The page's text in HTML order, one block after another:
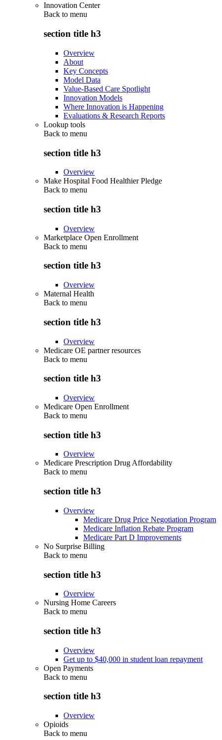
Innovation Center
Back to menu
section title h3
Overview
About
Key Concepts
Model Data
Value-Based Care Spotlight
Innovation Models
Where Innovation is Happening
Evaluations & Research Reports
Lookup tools
Back to menu
section title h3
Overview
Make Hospital Food Healthier Pledge
Back to menu
section title h3
Overview
Marketplace Open Enrollment
Back to menu
section title h3
Overview
Maternal Health
Back to menu
section title h3
Overview
Medicare OE partner resources
Back to menu
section title h3
Overview
Medicare Open Enrollment
Back to menu
section title h3
Overview
Medicare Prescription Drug Affordability
Back to menu
section title h3
Overview
Medicare Drug Price Negotiation Program
Medicare Inflation Rebate Program
Medicare Part D Improvements
No Surprise Billing
Back to menu
section title h3
Overview
Nursing Home Careers
Back to menu
section title h3
Overview
Get up to $40,000 in student loan repayment
Open Payments
Back to menu
section title h3
Overview
Opioids
Back to menu